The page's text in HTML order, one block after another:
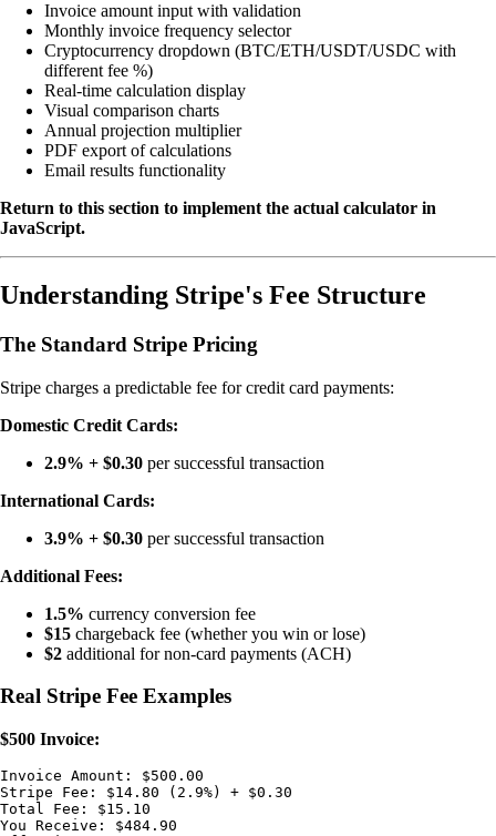
Invoice amount input with validation
Monthly invoice frequency selector
Cryptocurrency dropdown (BTC/ETH/USDT/USDC with
different fee %)
Real-time calculation display
Visual comparison charts
Annual projection multiplier
PDF export of calculations
Email results functionality
Return to this section to implement the actual calculator in
JavaScript.
Understanding Stripe's Fee Structure
The Standard Stripe Pricing
Stripe charges a predictable fee for credit card payments:
Domestic Credit Cards:
2.9% + $0.30 per successful transaction
International Cards:
3.9% + $0.30 per successful transaction
Additional Fees:
1.5% currency conversion fee
$15 chargeback fee (whether you win or lose)
$2 additional for non-card payments (ACH)
Real Stripe Fee Examples
$500 Invoice:
Invoice Amount: $500.00
Stripe Fee: $14.80 (2.9%) + $0.30
Total Fee: $15.10
You Receive: $484.90